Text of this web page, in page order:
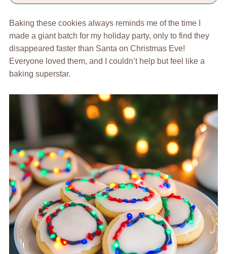
Baking these cookies always reminds me of the time I
made a giant batch for my holiday party, only to find they
disappeared faster than Santa on Christmas Eve!
Everyone loved them, and I couldn’t help but feel like a
baking superstar.